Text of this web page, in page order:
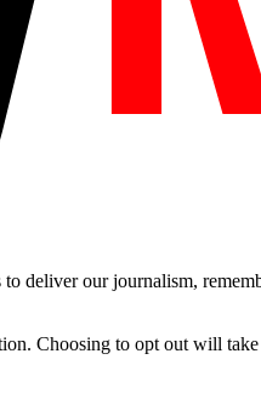
deliver our journalism,
Choosing to opt out will